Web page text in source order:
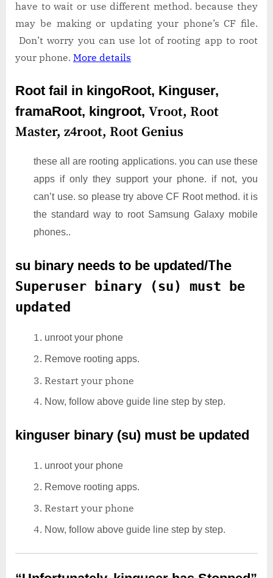
have to wait or use different method. because they
may be making or updating your phone’s CF file.
Don’t worry you can use lot of rooting app to root
your phone. More details
Root fail in kingoRoot, Kinguser,
framaRoot, kingroot, Vroot, Root
Master, z4root, Root Genius
these all are rooting applications. you can use these
apps if only they support your phone. if not, you
can’t use. so please try above CF Root method. it is
the standard way to root Samsung Galaxy mobile
phones..
su binary needs to be updated/The
Superuser binary (su) must be
updated
unroot your phone
Remove rooting apps.
Restart your phone
Now, follow above guide line step by step.
kinguser binary (su) must be updated
unroot your phone
Remove rooting apps.
Restart your phone
Now, follow above guide line step by step.